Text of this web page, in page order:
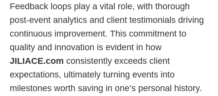
Feedback loops play a vital role, with thorough
post-event analytics and client testimonials driving
continuous improvement. This commitment to
quality and innovation is evident in how
JILIACE.com consistently exceeds client
expectations, ultimately turning events into
milestones worth saving in one’s personal history.